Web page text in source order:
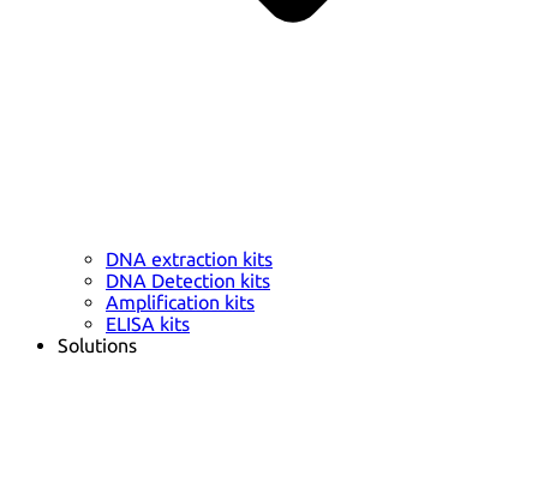
DNA extraction kits
DNA Detection kits
Amplification kits
ELISA kits
Solutions